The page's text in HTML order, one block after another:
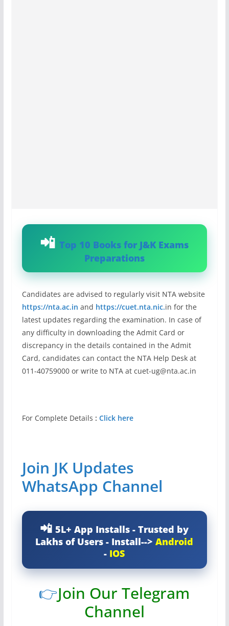
Top 10 Books for J&K Exams
Preparations
Candidates are advised to regularly visit NTA website
https://nta.ac.in and https://cuet.nta.nic.in for the
latest updates regarding the examination. In case of
any difficulty in downloading the Admit Card or
discrepancy in the details contained in the Admit
Card, candidates can contact the NTA Help Desk at
011-40759000 or write to NTA at cuet-ug@nta.ac.in
For Complete Details : Click here
Join JK Updates
WhatsApp Channel
5L+ App Installs - Trusted by
Lakhs of Users - Install-->Android
- IOS
👉Join Our Telegram
Channel